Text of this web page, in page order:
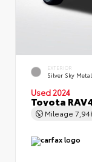
EXTERIOR
Silver Sky
Used 2024
Toyota
Mileage